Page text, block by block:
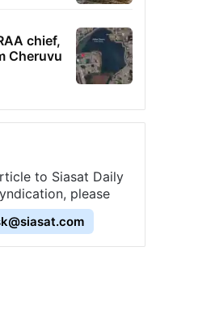
chief,
Cheruvu
to Siasat Daily
please